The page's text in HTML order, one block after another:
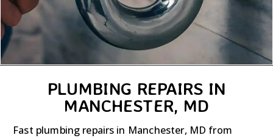
PLUMBING REPAIRS IN
MANCHESTER, MD
Fast plumbing repairs in Manchester, MD from